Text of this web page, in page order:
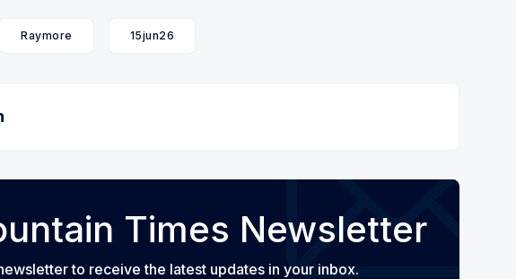
Raymore 15jun26
Times Newsletter
to receive the latest updates in your inbox.